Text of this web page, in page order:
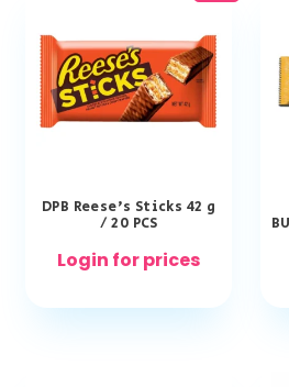
DPB Reese’s Sticks 42 g
/ 20 PCS
Login for prices